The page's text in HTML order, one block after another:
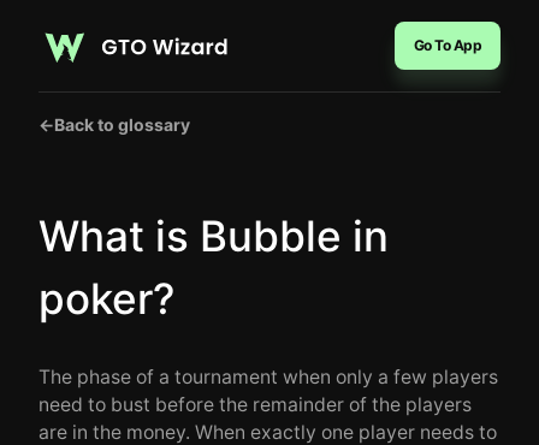
Go To App
←Back to glossary
What is Bubble in
poker?
The phase of a tournament when only a few players
need to bust before the remainder of the players
are in the money. When exactly one player needs to